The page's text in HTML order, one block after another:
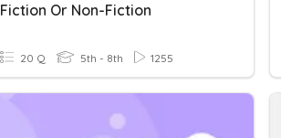
Fiction Or Non-Fiction
20 Q 5th - 8th 1255